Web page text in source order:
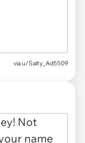
viau/Salty_Ad5509